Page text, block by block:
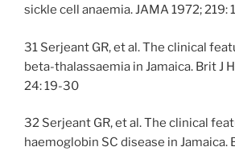
sickle cell anaemia. JAMA 1972; 219:
31 Serjeant GR, et al. The clinical
beta-thalassaemia in Jamaica. Brit J
24: 19-30
32 Serjeant GR, et al. The clinical
haemoglobin SC disease in Jamaica.